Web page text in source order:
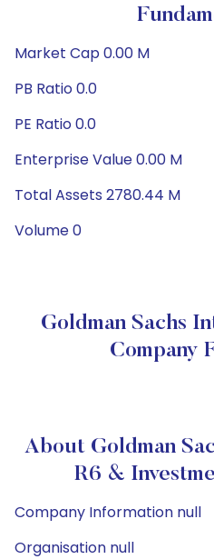
Market Cap 0.00 M
PB Ratio 0.0
PE Ratio 0.0
Enterprise Value 0.00 M
Total Assets 2780.44 M
Volume 0
Goldman Sachs
Company
About Goldman
R6 &
Company Information null
Organisation null